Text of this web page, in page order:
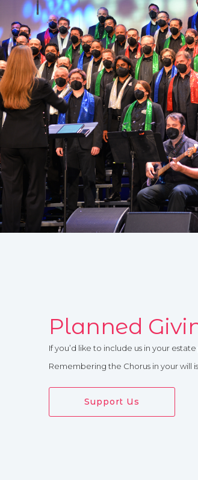
Planned
If you’d like to include us in your
Remembering the Chorus in your will
Support Us